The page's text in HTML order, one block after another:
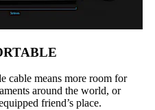
cable means more room for
around the world, or
friend’s place.